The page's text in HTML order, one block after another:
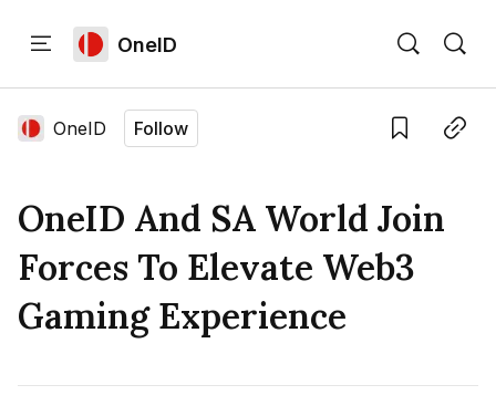
Language edition
OneID
OneID Follow
OneID And SA World Join
Forces To Elevate Web3
Gaming Experience